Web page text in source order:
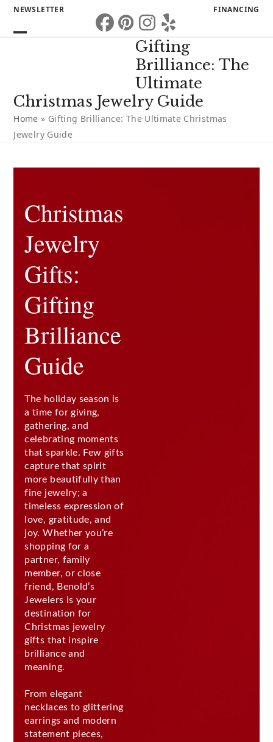
Skip
FINANCING
NEWSLETTER
Facebook
Pinterest
Instagram
Yelp
Gifting
Brilliance: The
Ultimate
Christmas Jewelry Guide
Home » Gifting Brilliance: The Ultimate Christmas
Jewelry Guide
Christmas
Jewelry
Gifts:
Gifting
Brilliance
Guide
The holiday season is
a time for giving,
gathering, and
celebrating moments
that sparkle. Few gifts
capture that spirit
more beautifully than
fine jewelry; a
timeless expression of
love, gratitude, and
joy. Whether you’re
shopping for a
partner, family
member, or close
friend, Benold’s
Jewelers is your
destination for
Christmas jewelry
gifts that inspire
brilliance and
meaning.
From elegant
necklaces to glittering
earrings and modern
statement pieces,